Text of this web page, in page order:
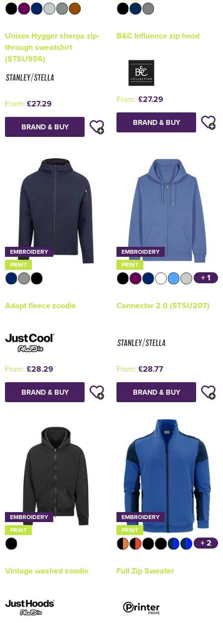
Unisex Hygger sherpa zip-
through sweatshirt
(STSU956)
From: £27.29
BRAND & BUY
B&C Influence zip hood
From: £27.29
BRAND & BUY
EMBROIDERY
PRINT
Adapt fleece zoodie
From: £28.29
BRAND & BUY
EMBROIDERY
PRINT
+ 1
Connector 2.0 (STSU207)
From: £28.77
BRAND & BUY
EMBROIDERY
PRINT
Vintage washed zoodie
EMBROIDERY
PRINT
+ 2
Full Zip Sweater